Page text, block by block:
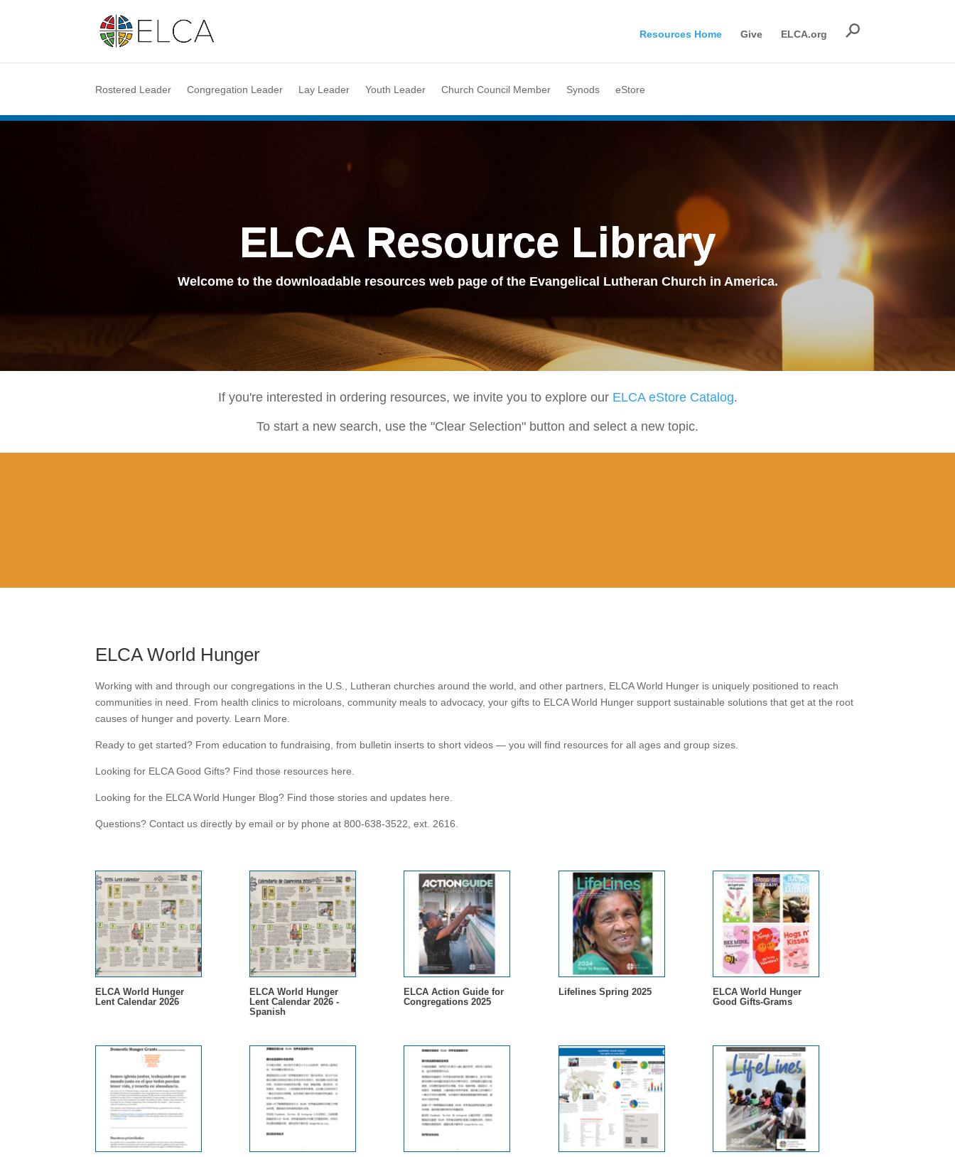
Resources Home Give ELCA.org
Rostered Leader Congregation Leader Lay Leader Youth Leader Church Council Member Synods eStore
ELCA Resource Library
Welcome to the downloadable resources web page of the Evangelical Lutheran Church in America.
If you're interested in ordering resources, we invite you to explore our ELCA eStore Catalog.
To start a new search, use the "Clear Selection" button and select a new topic.
ELCA World Hunger
Working with and through our congregations in the U.S., Lutheran churches around the world, and other partners, ELCA World Hunger is uniquely positioned to reach
communities in need. From health clinics to microloans, community meals to advocacy, your gifts to ELCA World Hunger support sustainable solutions that get at the root
causes of hunger and poverty. Learn More.
Ready to get started? From education to fundraising, from bulletin inserts to short videos — you will find resources for all ages and group sizes.
Looking for ELCA Good Gifts? Find those resources here.
Looking for the ELCA World Hunger Blog? Find those stories and updates here.
Questions? Contact us directly by email or by phone at 800-638-3522, ext. 2616.
ELCA World Hunger
Lent Calendar 2026
ELCA World Hunger
Lent Calendar 2026 -
Spanish
ELCA Action Guide for
Congregations 2025
Lifelines Spring 2025
ELCA World Hunger
Good Gifts-Grams